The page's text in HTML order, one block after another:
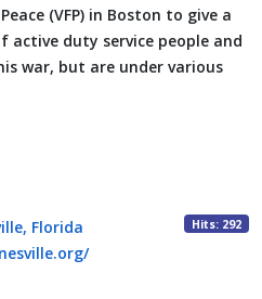
(VFP) in Boston to give a
active duty service people and
war, but are under various
Hits: 292
Florida